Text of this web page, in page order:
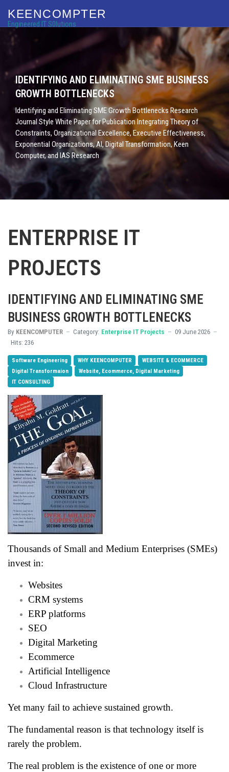
KEENCOMPTER
Engineered IT S0lutions
IDENTIFYING AND ELIMINATING SME BUSINESS
GROWTH BOTTLENECKS
Identifying and Eliminating SME Growth Bottlenecks Research
Journal Style White Paper for Publication Integrating Theory of
Constraints, Organizational Excellence, Executive Effectiveness,
Exponential Organizations, AI, Digital Transformation, Keen
Computer, and IAS Research
ENTERPRISE IT
PROJECTS
IDENTIFYING AND ELIMINATING SME
BUSINESS GROWTH BOTTLENECKS
By KEENCOMPUTER Category: Enterprise IT Projects
09 June 2026
Hits: 236
Software Engineering WHY KEENCOMPUTER
WEBSITE & ECOMMERCE
Digital Transformaion
Website, Ecommerce, Digital Marketing
IT CONSULTING
Thousands of Small and Medium Enterprises (SMEs)
invest in:
Websites
CRM systems
ERP platforms
SEO
Digital Marketing
Ecommerce
Artificial Intelligence
Cloud Infrastructure
Yet many fail to achieve sustained growth.
The fundamental reason is that technology itself is
rarely the problem.
The real problem is the existence of one or more